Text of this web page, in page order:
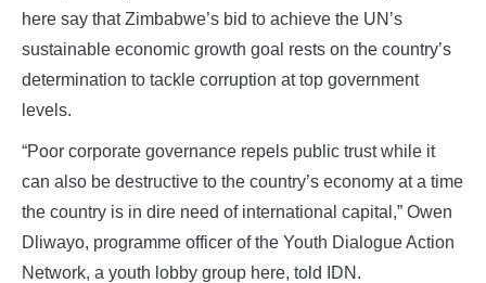
here say that Zimbabwe’s bid to achieve the UN’s
sustainable economic growth goal rests on the country’s
determination to tackle corruption at top government
levels.
“Poor corporate governance repels public trust while it
can also be destructive to the country’s economy at a time
the country is in dire need of international capital,” Owen
Dliwayo, programme officer of the Youth Dialogue Action
Network, a youth lobby group here, told IDN.